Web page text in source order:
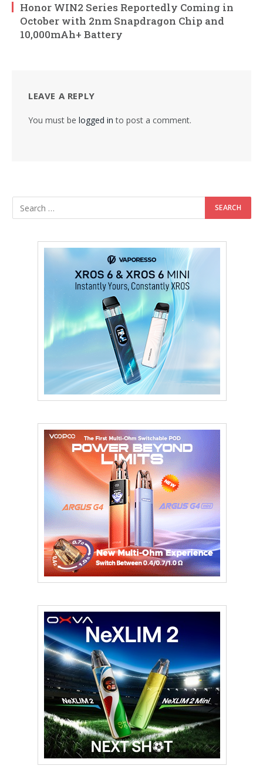
Honor WIN2 Series Reportedly Coming in
October with 2nm Snapdragon Chip and
10,000mAh+ Battery
LEAVE A REPLY
You must be logged in to post a comment.